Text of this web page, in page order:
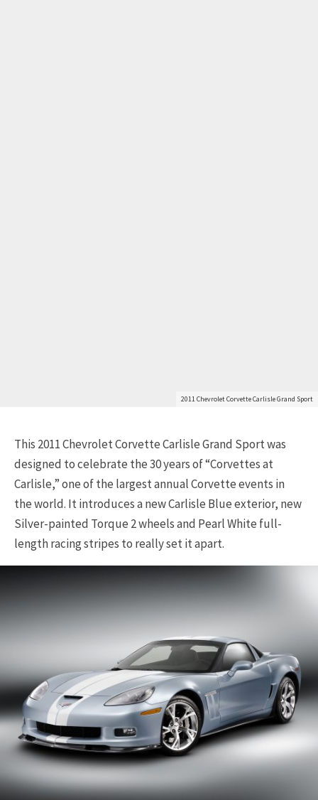
2011 Chevrolet Corvette Carlisle Grand Sport
This 2011 Chevrolet Corvette Carlisle Grand Sport was
designed to celebrate the 30 years of “Corvettes at
Carlisle,” one of the largest annual Corvette events in
the world. It introduces a new Carlisle Blue exterior, new
Silver-painted Torque 2 wheels and Pearl White full-
length racing stripes to really set it apart.